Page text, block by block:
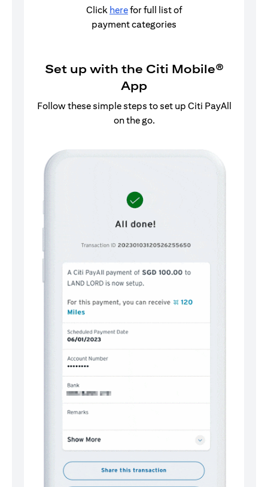
Click herefor full list of
payment categories
Set up with the Citi Mobile®
App
Follow these simple steps to set up Citi PayAll
on the go.